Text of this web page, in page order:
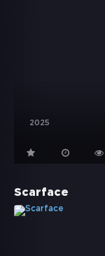
2025
Scarface